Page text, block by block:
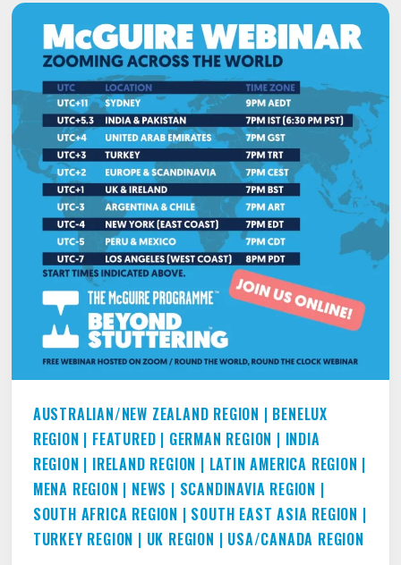
PEOPLE
WHO
STUTTER
AUSTRALIAN/NEW ZEALAND REGION | BENELUX
REGION | FEATURED | GERMAN REGION | INDIA
REGION | IRELAND REGION | LATIN AMERICA REGION |
MENA REGION | NEWS | SCANDINAVIA REGION |
SOUTH AFRICA REGION | SOUTH EAST ASIA REGION |
TURKEY REGION | UK REGION | USA/CANADA REGION